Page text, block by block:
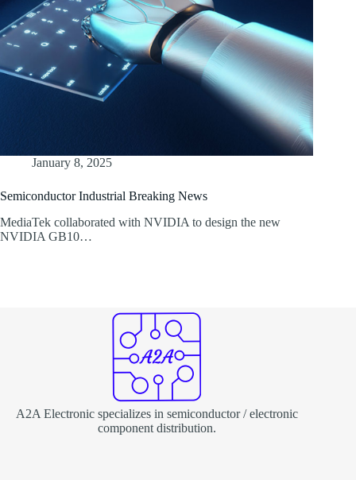
January 8, 2025
Semiconductor Industrial Breaking News
MediaTek collaborated with NVIDIA to design the new
NVIDIA GB10…
A2A Electronic specializes in semiconductor / electronic
component distribution.